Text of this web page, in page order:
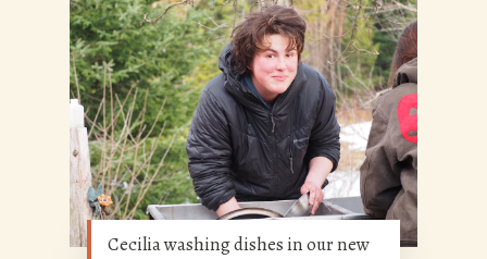
Cecilia washing dishes in our new